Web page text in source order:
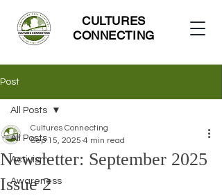
CULTURES
CONNECTING
Post
All Posts
Activism
Awareness
All Posts
Newsletter: September 2025
Issue 2
Cultures Connecting
Sep 15, 2025 4 min read